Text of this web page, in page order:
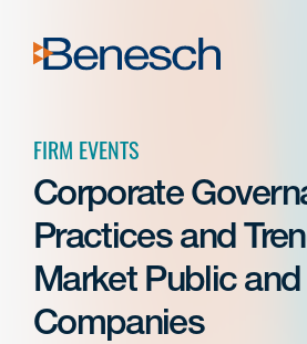
content
FIRM EVENTS
Corporate
Practices and
Market Public
Companies